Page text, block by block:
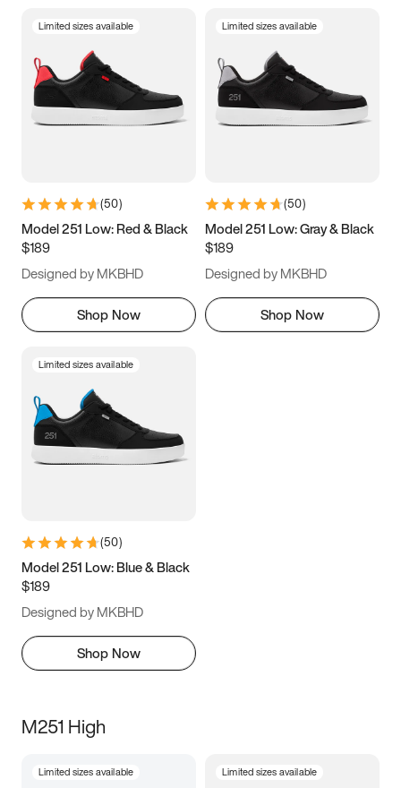
3.5 4 4.5
5.5 6 6.5 7
9.5 10 10.5
11.5
Limited sizes available
(50)
Model 251 Low: Red & Black
$189
Designed by MKBHD
Shop Now
Limited sizes available
(50)
Model 251 Low: Gray & Black
$189
Designed by MKBHD
Shop Now
Limited sizes available
(50)
Model 251 Low: Blue & Black
$189
Designed by MKBHD
Shop Now
M251 High
Limited sizes available Limited sizes available